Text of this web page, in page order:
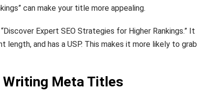
can make your title more appealing.
Expert SEO Strategies for Higher Rankings.” It
length, and has a USP. This makes it more likely to grab
Meta Titles